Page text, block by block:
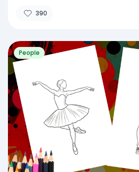
390
People